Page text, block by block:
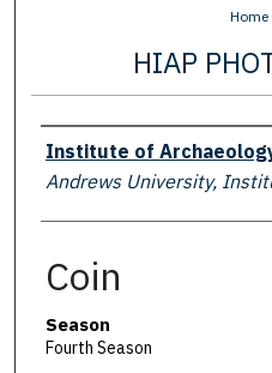
Home
HIAP
Creator
Institute of
Andrews University,
Coin
Season
Fourth Season